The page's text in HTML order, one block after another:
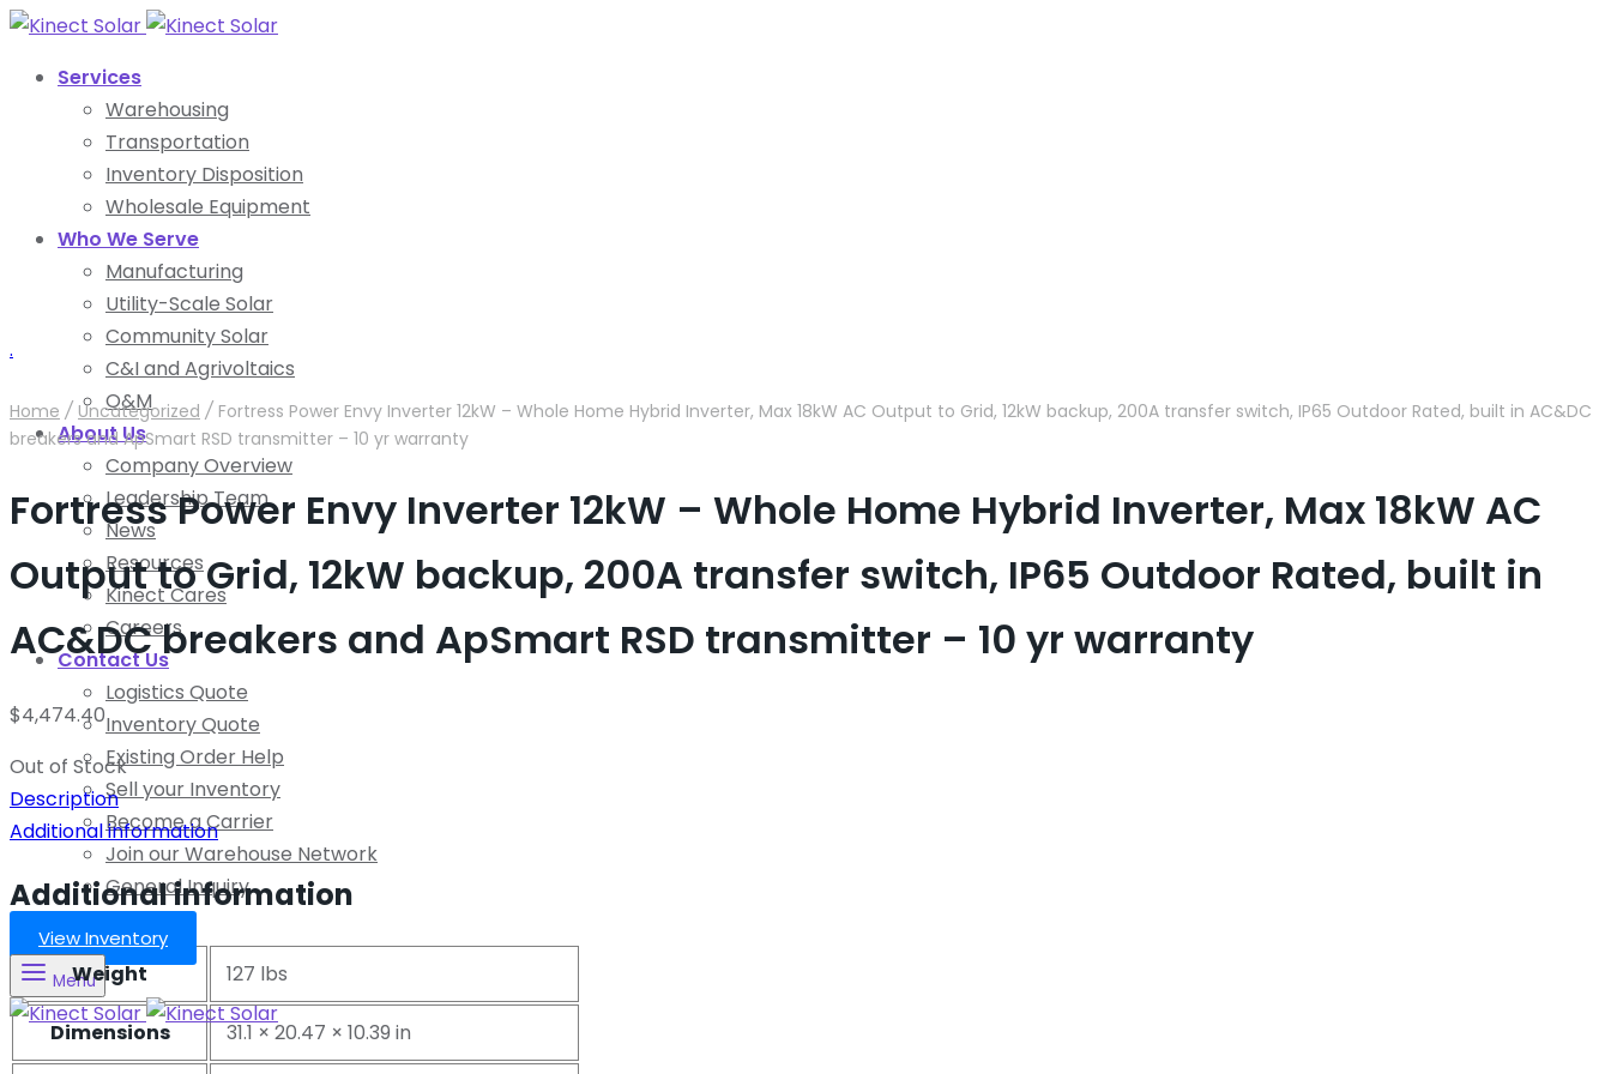
Services
Warehousing
Transportation
Inventory Disposition
Wholesale Equipment
Who We Serve
Manufacturing
Utility-Scale Solar
Community Solar
C&I and Agrivoltaics
O&M
About Us
Company Overview
Leadership Team
News
Resources
Kinect Cares
Careers
Contact Us
Logistics Quote
Inventory Quote
Existing Order Help
Sell your Inventory
Become a Carrier
Join our Warehouse Network
General Inquiry
View Inventory
Menu
.
Home / Uncategorized / Fortress Power Envy Inverter 12kW – Whole Home Hybrid Inverter, Max 18kW AC Output to Grid, 12kW backup, 200A transfer switch, IP65 Outdoor Rated, built in AC&DC
breakers and ApSmart RSD transmitter – 10 yr warranty
Fortress Power Envy Inverter 12kW – Whole Home Hybrid Inverter, Max 18kW AC
Output to Grid, 12kW backup, 200A transfer switch, IP65 Outdoor Rated, built in
AC&DC breakers and ApSmart RSD transmitter – 10 yr warranty
$4,474.40
Out of Stock
Description
Additional information
Additional information
Weight 127 lbs
Dimensions 31.1 × 20.47 × 10.39 in